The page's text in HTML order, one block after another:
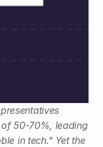
of 50-70%, leading
in tech." Yet the